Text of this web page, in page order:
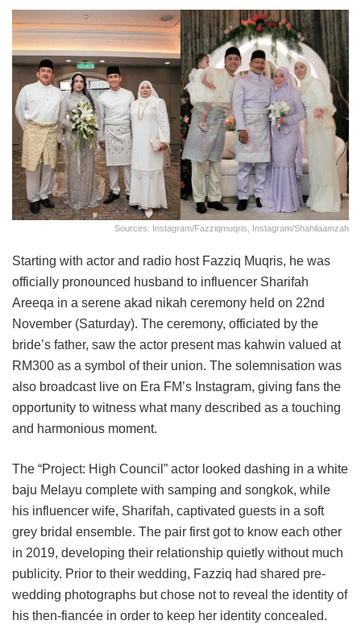
Sources: Instagram/fazziqmuqris, Instagram/shahilaamzah
Starting with actor and radio host Fazziq Muqris, he was
officially pronounced husband to influencer Sharifah
Areeqa in a serene akad nikah ceremony held on 22nd
November (Saturday). The ceremony, officiated by the
bride’s father, saw the actor present mas kahwin valued at
RM300 as a symbol of their union. The solemnisation was
also broadcast live on Era FM’s Instagram, giving fans the
opportunity to witness what many described as a touching
and harmonious moment.
The “Project: High Council” actor looked dashing in a white
baju Melayu complete with samping and songkok, while
his influencer wife, Sharifah, captivated guests in a soft
grey bridal ensemble. The pair first got to know each other
in 2019, developing their relationship quietly without much
publicity. Prior to their wedding, Fazziq had shared pre-
wedding photographs but chose not to reveal the identity of
his then-fiancée in order to keep her identity concealed.